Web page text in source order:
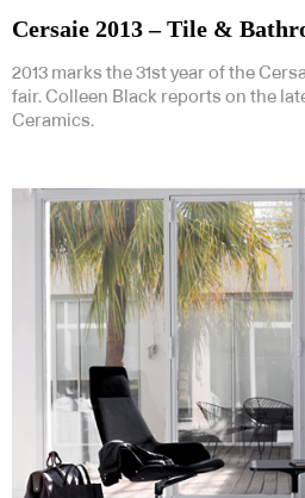
Cersaie 2013 – Tile &
2013 marks the 31st year of the
fair. Colleen Black reports on the
Ceramics.